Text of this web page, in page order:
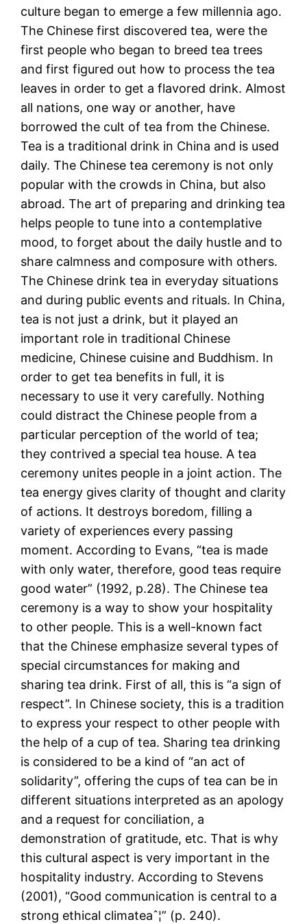
culture began to emerge a few millennia ago.
The Chinese first discovered tea, were the
first people who began to breed tea trees
and first figured out how to process the tea
leaves in order to get a flavored drink. Almost
all nations, one way or another, have
borrowed the cult of tea from the Chinese.
Tea is a traditional drink in China and is used
daily. The Chinese tea ceremony is not only
popular with the crowds in China, but also
abroad. The art of preparing and drinking tea
helps people to tune into a contemplative
mood, to forget about the daily hustle and to
share calmness and composure with others.
The Chinese drink tea in everyday situations
and during public events and rituals. In China,
tea is not just a drink, but it played an
important role in traditional Chinese
medicine, Chinese cuisine and Buddhism. In
order to get tea benefits in full, it is
necessary to use it very carefully. Nothing
could distract the Chinese people from a
particular perception of the world of tea;
they contrived a special tea house. A tea
ceremony unites people in a joint action. The
tea energy gives clarity of thought and clarity
of actions. It destroys boredom, filling a
variety of experiences every passing
moment. According to Evans, “tea is made
with only water, therefore, good teas require
good water” (1992, p.28). The Chinese tea
ceremony is a way to show your hospitality
to other people. This is a well-known fact
that the Chinese emphasize several types of
special circumstances for making and
sharing tea drink. First of all, this is “a sign of
respect”. In Chinese society, this is a tradition
to express your respect to other people with
the help of a cup of tea. Sharing tea drinking
is considered to be a kind of “an act of
solidarity”, offering the cups of tea can be in
different situations interpreted as an apology
and a request for conciliation, a
demonstration of gratitude, etc. That is why
this cultural aspect is very important in the
hospitality industry. According to Stevens
(2001), “Good communication is central to a
strong ethical climateaˆ¦” (p. 240).